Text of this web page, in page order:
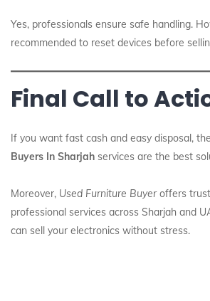
Yes, professionals ensure safe handling.
recommended to reset devices before
Final Call to
If you want fast cash and easy disposal,
Buyers In Sharjah services are the best
Moreover, Used Furniture Buyeroffers
professional services across Sharjah and
can sell your electronics without stress.